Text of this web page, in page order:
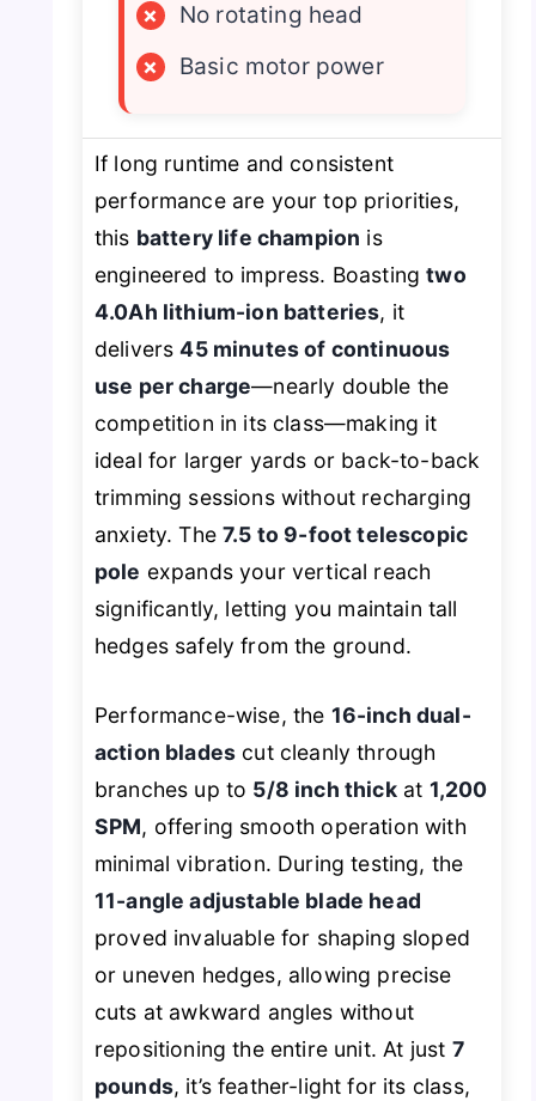
×
No rotating head
×
Basic motor power
If long runtime and consistent
performance are your top priorities,
this battery life champion is
engineered to impress. Boastingtwo
4.0Ah lithium-ion batteries, it
delivers45 minutes of continuous
use per charge—nearly double the
competition in its class—making it
ideal for larger yards or back-to-back
trimming sessions without recharging
anxiety. The7.5 to 9-foot telescopic
pole expands your vertical reach
significantly, letting you maintain tall
hedges safely from the ground.
Performance-wise, the 16-inch dual-
action blades cut cleanly through
branches up to 5/8 inch thickat 1,200
SPM, offering smooth operation with
minimal vibration. During testing, the
11-angle adjustable blade head
proved invaluable for shaping sloped
or uneven hedges, allowing precise
cuts at awkward angles without
repositioning the entire unit. At just 7
pounds, it’s feather-light for its class,